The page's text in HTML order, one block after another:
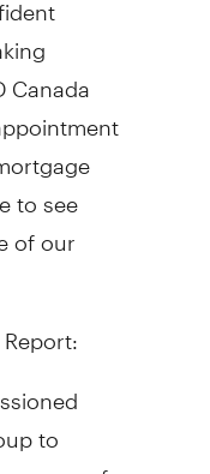
Canada
to see
of our
to